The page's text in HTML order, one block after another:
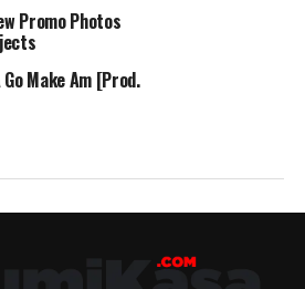
Promo Photos
Make Am [Prod.